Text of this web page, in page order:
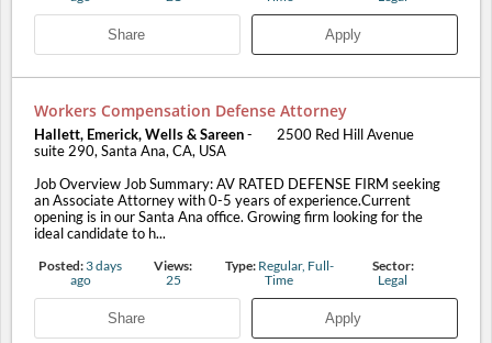
Share Apply
Workers Compensation Defense Attorney
Hallett, Emerick, Wells & Sareen -
2500 Red Hill Avenue
suite 290, Santa Ana, CA, USA
Job Overview Job Summary: AV RATED DEFENSE FIRM seeking
an Associate Attorney with 0-5 years of experience.Current
opening is in our Santa Ana office. Growing firm looking for the
ideal candidate to h...
Posted: 3 days
ago
Views:
25
Type:Regular, Full-
Time
Sector:
Legal
Share Apply